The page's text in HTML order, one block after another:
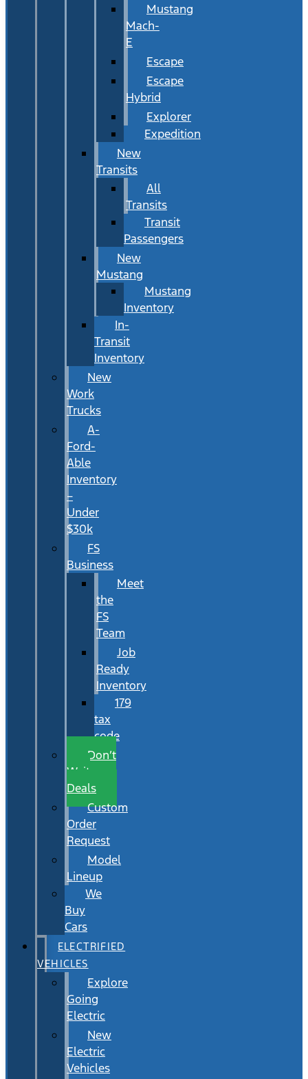
Mustang
Mach-
E
Escape
Escape
Hybrid
Explorer
Expedition
New
Transits
All
Transits
Transit
Passengers
New
Mustang
Mustang
Inventory
In-
Transit
Inventory
New
Work
Trucks
A-
Ford-
Able
Inventory
–
Under
$30k
FS
Business
Meet
the
FS
Team
Job
Ready
Inventory
179
tax
code
Don’t
Wait
Deals
Custom
Order
Request
Model
Lineup
We
Buy
Cars
ELECTRIFIED
VEHICLES
Explore
Going
Electric
New
Electric
Vehicles